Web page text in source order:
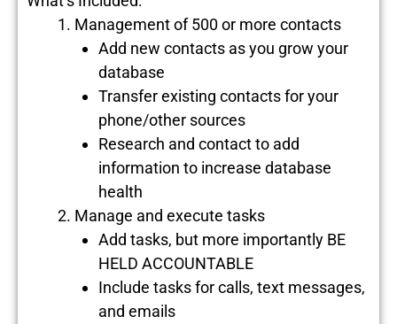
Management of 500 or more contacts
Add new contacts as you grow your
database
Transfer existing contacts for your
phone/other sources
Research and contact to add
information to increase database
health
Manage and execute tasks
Add tasks, but more importantly BE
HELD ACCOUNTABLE
Include tasks for calls, text messages,
and emails